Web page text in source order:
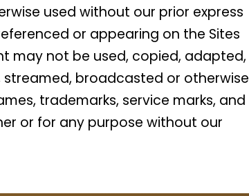
used without our prior express
or appearing on the Sites
may not be used, copied, adapted,
broadcasted or otherwise
trademarks, service marks, and
or for any purpose without our